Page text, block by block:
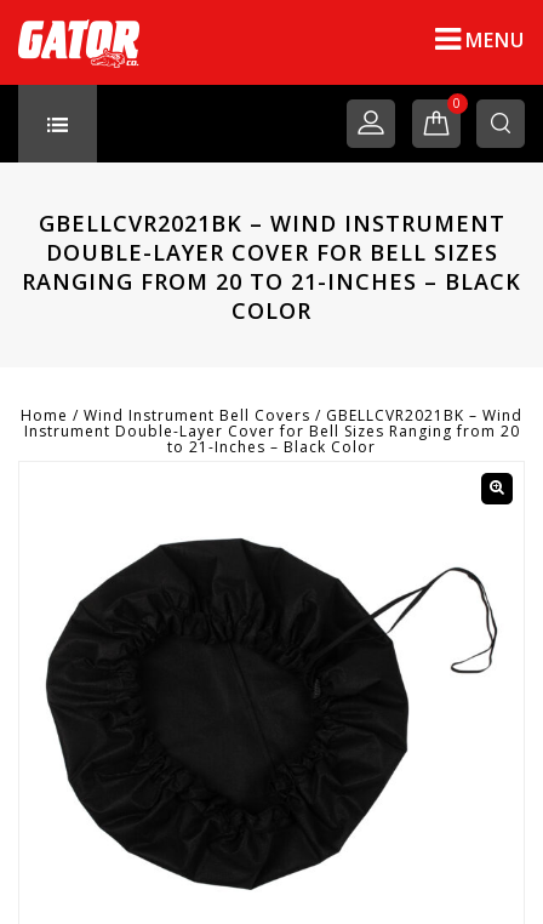
MENU
0
GBELLCVR2021BK – WIND INSTRUMENT
DOUBLE-LAYER COVER FOR BELL SIZES
RANGING FROM 20 TO 21-INCHES – BLACK
COLOR
Home / Wind Instrument Bell Covers / GBELLCVR2021BK – Wind
Instrument Double-Layer Cover for Bell Sizes Ranging from 20
to 21-Inches – Black Color